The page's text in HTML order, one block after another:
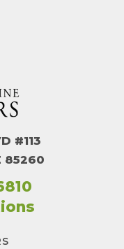
#113
85260